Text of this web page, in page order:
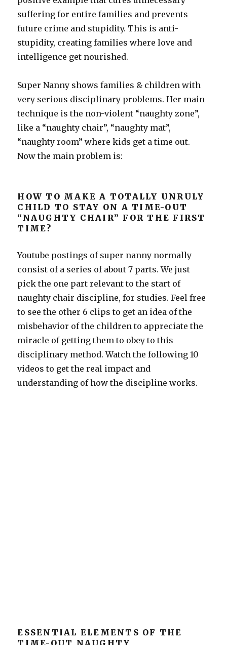
suffering for entire families and prevents
future crime and stupidity. This is anti-
stupidity, creating families where love and
intelligence get nourished.
Super Nanny shows families & children with
very serious disciplinary problems. Her main
technique is the non-violent “naughty zone”,
like a “naughty chair”, “naughty mat”,
“naughty room” where kids get a time out.
Now the main problem is:
HOW TO MAKE A TOTALLY UNRULY
CHILD TO STAY ON A TIME-OUT
“NAUGHTY CHAIR” FOR THE FIRST
TIME?
Youtube postings of super nanny normally
consist of a series of about 7 parts. We just
pick the one part relevant to the start of
naughty chair discipline, for studies. Feel free
to see the other 6 clips to get an idea of the
misbehavior of the children to appreciate the
miracle of getting them to obey to this
disciplinary method. Watch the following 10
videos to get the real impact and
understanding of how the discipline works.
ESSENTIAL ELEMENTS OF THE
TIME-OUT NAUGHTY